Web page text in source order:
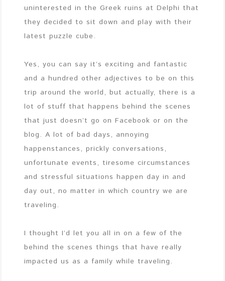
uninterested in the Greek ruins at Delphi that
they decided to sit down and play with their
latest puzzle cube.
Yes, you can say it’s exciting and fantastic
and a hundred other adjectives to be on this
trip around the world, but actually, there is a
lot of stuff that happens behind the scenes
that just doesn’t go on Facebook or on the
blog. A lot of bad days, annoying
happenstances, prickly conversations,
unfortunate events, tiresome circumstances
and stressful situations happen day in and
day out, no matter in which country we are
traveling.
I thought I’d let you all in on a few of the
behind the scenes things that have really
impacted us as a family while traveling.